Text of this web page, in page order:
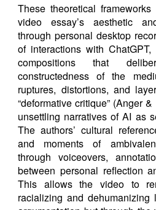
These theoretical
video essay’s aesthetic
through personal desktop
of interactions with
compositions that
constructedness of the
ruptures, distortions, and
“deformative critique” (Anger
unsettling narratives of AI as
The authors’ cultural
and moments of
through voiceovers,
between personal reflection
This allows the video to
racializing and dehumanizing